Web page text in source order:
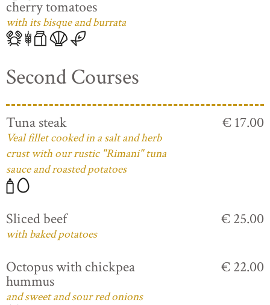
cherry tomatoes
with its bisque and burrata
Second Courses
Tuna steak
Veal fillet cooked in a salt and herb
crust with our rustic "Rimani" tuna
sauce and roasted potatoes
€ 17.00
Sliced beef
with baked potatoes
€ 25.00
Octopus with chickpea
hummus
and sweet and sour red onions
€ 22.00